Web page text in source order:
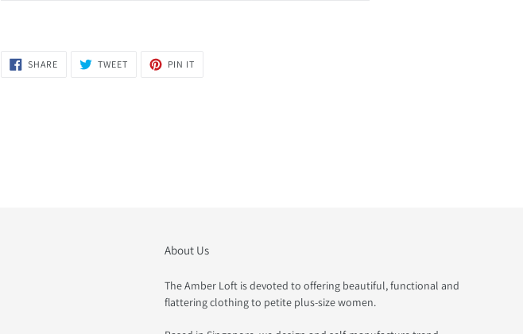
SHARESHARE
ON
TWEETTWEET
PIN IT
About Us
The Amber Loft is devoted to offering beautiful, functional and
flattering clothing to petite plus-size women.